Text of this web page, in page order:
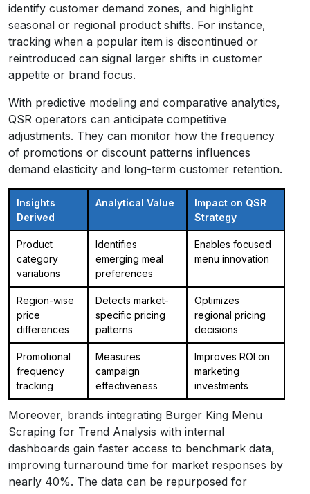
identify customer demand zones, and highlight
seasonal or regional product shifts. For instance,
tracking when a popular item is discontinued or
reintroduced can signal larger shifts in customer
appetite or brand focus.
With predictive modeling and comparative analytics,
QSR operators can anticipate competitive
adjustments. They can monitor how the frequency
of promotions or discount patterns influences
demand elasticity and long-term customer retention.
Insights
Derived
Analytical Value
Impact on QSR
Strategy
Product
category
variations
Identifies
emerging meal
preferences
Enables focused
menu innovation
Region-wise
price
differences
Detects market-
specific pricing
patterns
Optimizes
regional pricing
decisions
Promotional
frequency
tracking
Measures
campaign
effectiveness
Improves ROI on
marketing
investments
Moreover, brands integrating Burger King Menu
Scraping for Trend Analysis with internal
dashboards gain faster access to benchmark data,
improving turnaround time for market responses by
nearly 40%. The data can be repurposed for